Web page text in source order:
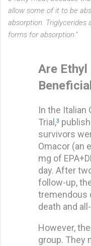
allow some of it to be
absorption. Triglycerides
forms for absorption."
Are Ethyl
In the Italian
Trial,3
survivors
Omacor (an
mg of
day. After
follow-up,
tremendous
death and
However,
group. They